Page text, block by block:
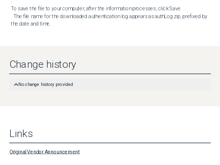
To save the file to your computer, after the information processes, click Save
  The file name for the downloaded authentication log appears as authLog.zip, prefixed by
the date and time.
Change history
No change history provided
Links
Original Vendor Announcement